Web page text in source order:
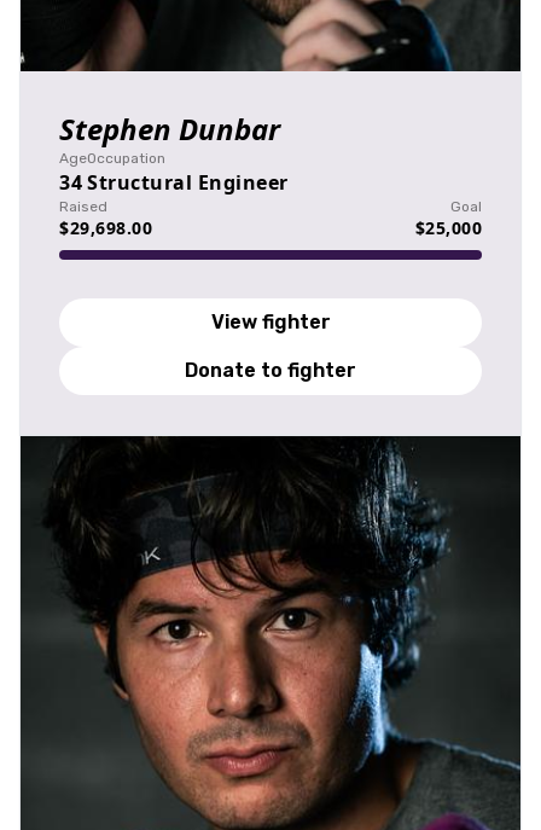
Stephen Dunbar
Age
34
Occupation
Structural Engineer
Raised
$29,698.00
Goal
$25,000
View fighter
Donate to fighter